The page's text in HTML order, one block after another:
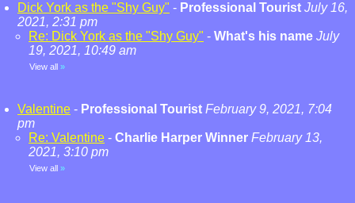
Dick York as the "Shy Guy" - Professional Tourist July 16,
2021, 2:31 pm
Re: Dick York as the "Shy Guy" - What's his name July
19, 2021, 10:49 am
View all »
Valentine - Professional Tourist February 9, 2021, 7:04
pm
Re: Valentine - Charlie Harper Winner February 13,
2021, 3:10 pm
View all »